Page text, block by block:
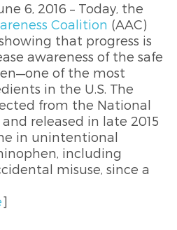
6, 2016 – Today, the
Coalition (AAC)
that progress is
awareness of the safe
of the most
in the U.S. The
from the National
released in late 2015
in unintentional
including
misuse, since a
]